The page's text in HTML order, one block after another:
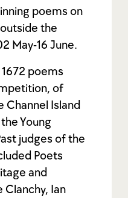
poems on
the
May-16 June.
poems
of
Channel Island
Young
judges of the
Poets
and
Clanchy, Ian